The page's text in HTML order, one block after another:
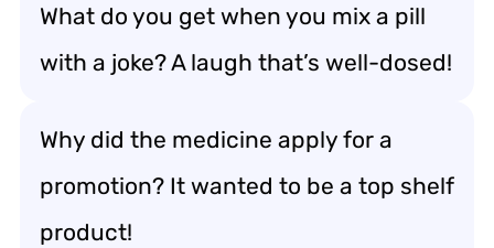
What do you get when you mix a pill
with a joke? A laugh that’s well-dosed!
Why did the medicine apply for a
promotion? It wanted to be a top shelf
product!